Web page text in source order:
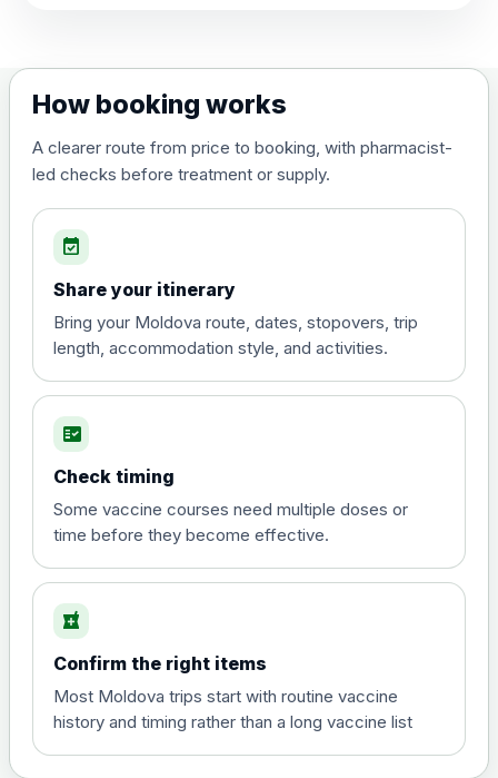
(live, attenuated)
Diphtheria, Tetanus & Polio (Combined)
Choose the option below.
poliomyelitis vaccine ,
inactivated
£20.00
Hepatitis A
View product details
and travel vaccine)
Choose the option below.
View product details
How booking works
A clearer route from price to booking, with pharmacist-
led checks before treatment or supply.
event_available
Share your itinerary
Bring your Moldova route, dates, stopovers, trip
length, accommodation style, and activities.
fact_check
Check timing
Some vaccine courses need multiple doses or
time before they become effective.
local_pharmacy
Confirm the right items
Most Moldova trips start with routine vaccine
history and timing rather than a long vaccine list